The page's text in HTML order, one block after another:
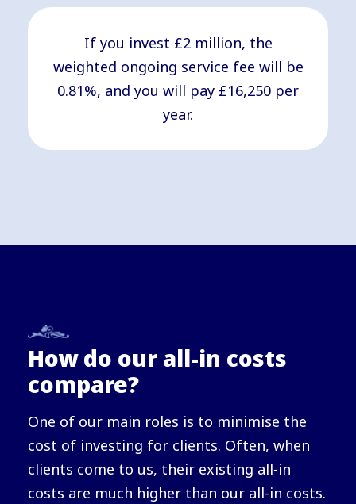
If you invest £2 million, the
weighted ongoing service fee will be
0.81%, and you will pay £16,250 per
year.
How do our all-in costs
compare?
One of our main roles is to minimise the
cost of investing for clients. Often, when
clients come to us, their existing all-in
costs are much higher than our all-in costs.